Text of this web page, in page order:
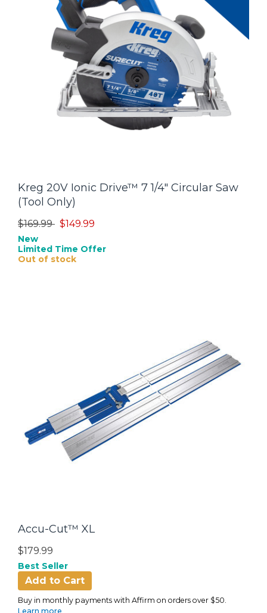
Kreg 20V Ionic Drive™ 7 1/4" Circular Saw
(Tool Only)
Price reduced from
$169.99to$149.99
New
Limited Time Offer
Out of stock
Accu-Cut™ XL
$179.99
Best Seller
Add to Cart
Buy in monthly payments with Affirm on orders over $50.
Learn more